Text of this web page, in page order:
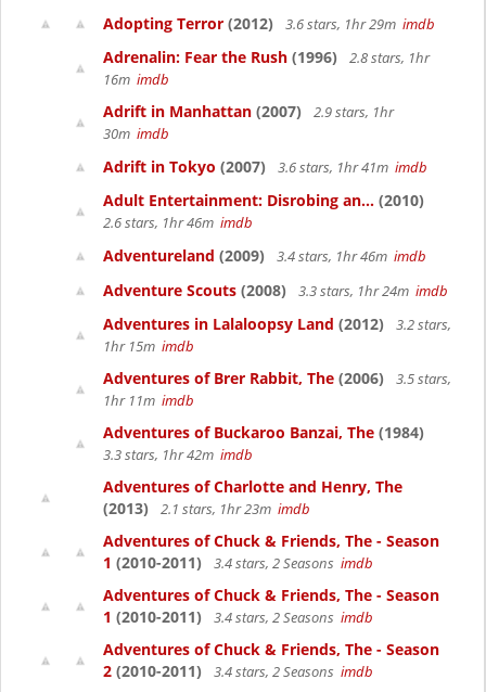
Adopting Terror (2012) 3.6 stars, 1hr 29m imdb
Adrenalin: Fear the Rush (1996)
2.8 stars, 1hr
16m imdb
Adrift in Manhattan (2007)
2.9 stars, 1hr
30m imdb
Adrift in Tokyo (2007) 3.6 stars, 1hr 41m imdb
Adult Entertainment: Disrobing an... (2010)
2.6 stars, 1hr 46m imdb
Adventureland (2009) 3.4 stars, 1hr 46m imdb
Adventure Scouts (2008) 3.3 stars, 1hr 24m imdb
Adventures in Lalaloopsy Land (2012)
3.2 stars,
1hr 15m imdb
Adventures of Brer Rabbit, The (2006)
3.5 stars,
1hr 11m imdb
Adventures of Buckaroo Banzai, The (1984)
3.3 stars, 1hr 42m imdb
Adventures of Charlotte and Henry, The
(2013)
2.1 stars, 1hr 23m imdb
Adventures of Chuck & Friends, The - Season
1 (2010-2011) 3.4 stars, 2 Seasons imdb
Adventures of Chuck & Friends, The - Season
1 (2010-2011) 3.4 stars, 2 Seasons imdb
Adventures of Chuck & Friends, The - Season
2 (2010-2011) 3.4 stars, 2 Seasons imdb